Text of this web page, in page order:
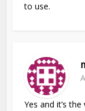
to use.
Yes and it’s